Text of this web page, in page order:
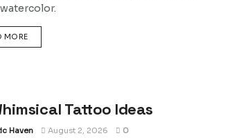
MOREDETAILS
Tattoo Ideas
Haven August 2, 2026 0